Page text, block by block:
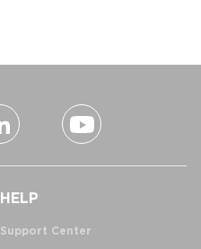
HELP
Support Center